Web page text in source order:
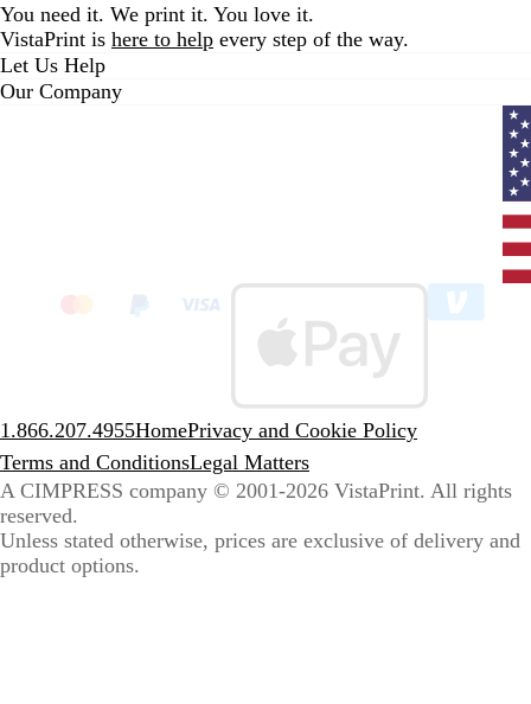
You need it. We print it. You love it.
VistaPrint is here to help every step of the way.
Let Us Help
Our Company
1.866.207.4955HomePrivacy and Cookie Policy
Terms and ConditionsLegal Matters
A CIMPRESS company © 2001-2026 VistaPrint. All rights
reserved.
Unless stated otherwise, prices are exclusive of delivery and
product options.